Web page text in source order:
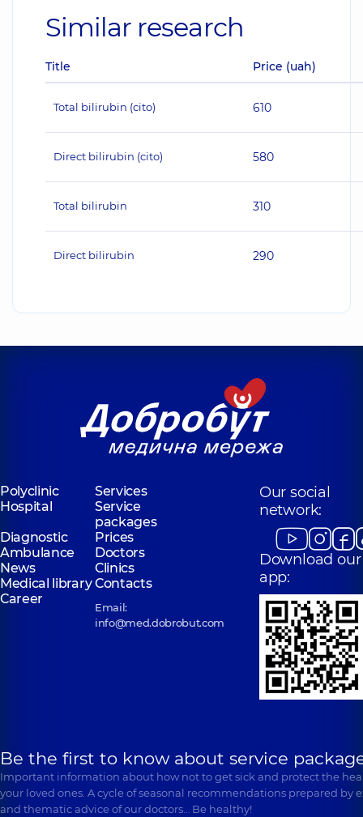
Similar research
Title Price (uah)
Total bilirubin (cito) 610
Direct bilirubin (cito) 580
Total bilirubin 310
Direct bilirubin 290
Polyclinic
Services
Hospital
Service
packages
Diagnostic
Prices
Ambulance
Doctors
News
Clinics
Medical libraryContacts
Career
Email:
info@med.dobrobut.com
Our social
network:
Download our
app:
Be the first to know about service
Important information about how not to get sick and protect the
your loved ones. A cycle of seasonal recommendations prepared by
and thematic advice of our doctors… Be healthy!